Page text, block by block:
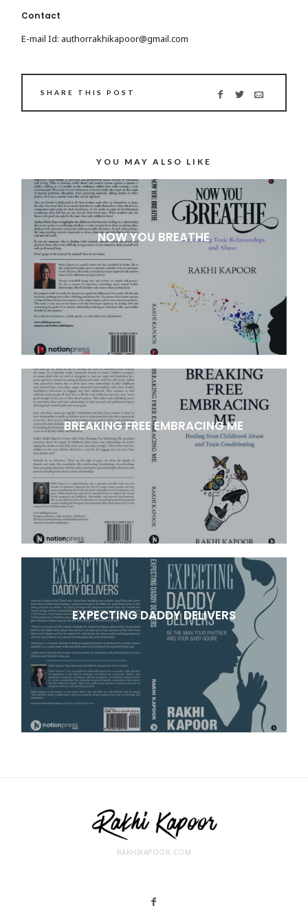
Contact
E-mail Id: authorrakhikapoor@gmail.com
SHARE THIS POST
YOU MAY ALSO LIKE
NOW YOU BREATHE
BREAKING FREE EMBRACING ME
EXPECTING DADDY DELIVERS
RAKHIKAPOOR.COM